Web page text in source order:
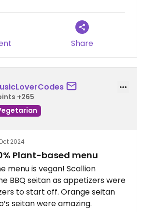
Share
+265
2024
Plant-based menu
menu is vegan! Scallion
BBQ seitan as appetizers were
to start off. Orange seitan
seitan were amazing.